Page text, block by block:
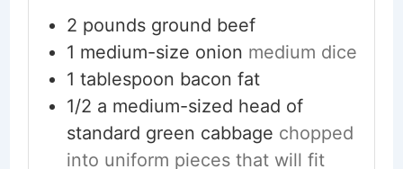
2 pounds ground beef
1 medium-size onion medium dice
1 tablespoon bacon fat
1/2 a medium-sized head of
standard green cabbage chopped
into uniform pieces that will fit